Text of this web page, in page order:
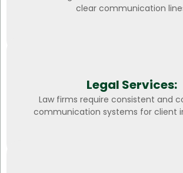
clear communication
Legal Services:
Law firms require consistent and
communication systems for client